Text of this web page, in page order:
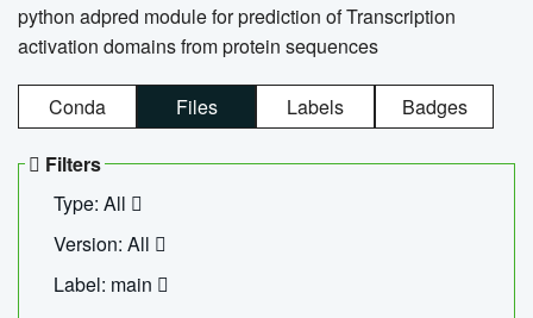
python adpred module for prediction of Transcription
activation domains from protein sequences
Conda Files Labels Badges
Filters
Type: All
Version: All
Label: main